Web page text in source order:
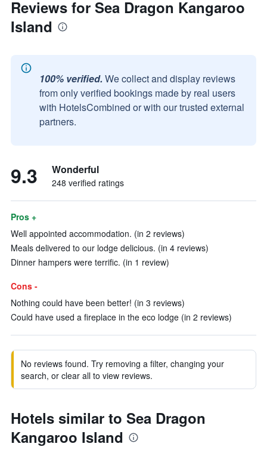
Reviews for Sea Dragon Kangaroo
Island
100% verified. We collect and display reviews
from only verified bookings made by real users
with HotelsCombined or with our trusted external
partners.
9.3 Wonderful
248 verified ratings
Pros +
Well appointed accommodation. (in 2 reviews)
Meals delivered to our lodge delicious. (in 4 reviews)
Dinner hampers were terrific. (in 1 review)
Cons -
Nothing could have been better! (in 3 reviews)
Could have used a fireplace in the eco lodge (in 2 reviews)
No reviews found. Try removing a filter, changing your
search, or clear all to view reviews.
Hotels similar to Sea Dragon
Kangaroo Island